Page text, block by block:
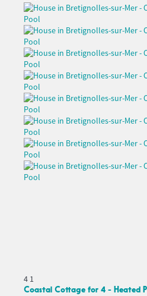
4 1
Coastal Cottage for 4 - Heated